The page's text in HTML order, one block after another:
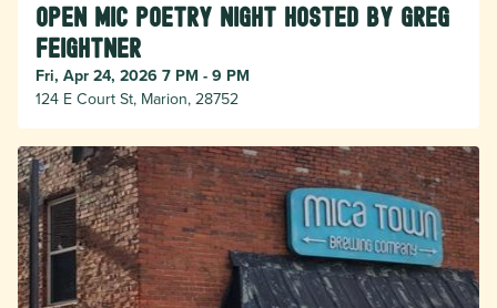
Open Mic Poetry Night hosted by Greg
Feightner
Fri, Apr 24, 2026 7 PM - 9 PM
124 E Court St, Marion, 28752